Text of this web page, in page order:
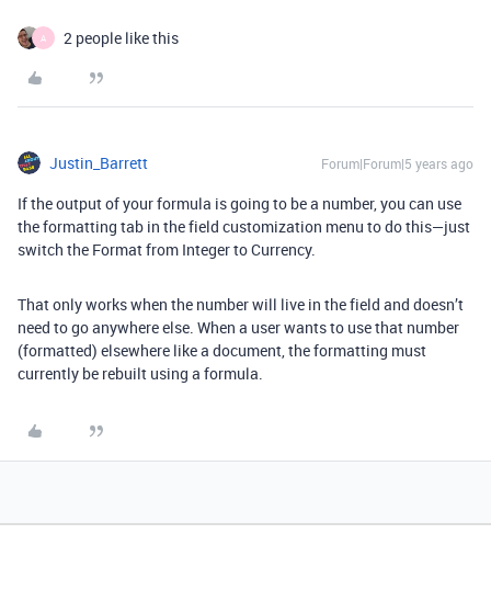
A 2 people like this
Justin_Barrett Forum|Forum|5 years ago
If the output of your formula is going to be a number, you can use
the formatting tab in the field customization menu to do this—just
switch the Format from Integer to Currency.
That only works when the number will live in the field and doesn’t
need to go anywhere else. When a user wants to use that number
(formatted) elsewhere like a document, the formatting must
currently be rebuilt using a formula.